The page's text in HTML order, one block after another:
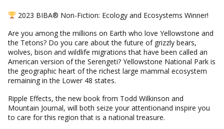
2023 BIBA® Non-Fiction: Ecology and Ecosystems Winner!
Are you among the millions on Earth who love Yellowstone and
the Tetons? Do you care about the future of grizzly bears,
wolves, bison and wildlife migrations that have been called an
American version of the Serengeti? Yellowstone National Park is
the geographic heart of the richest large mammal ecosystem
remaining in the Lower 48 states.
Ripple Effects, the new book from Todd Wilkinson and
Mountain Journal, will both seize your attentionand inspire you
to care for this region that is a national treasure.